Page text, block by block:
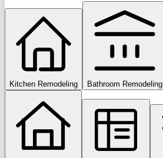
Kitchen Remodeling Bathroom Remodeling